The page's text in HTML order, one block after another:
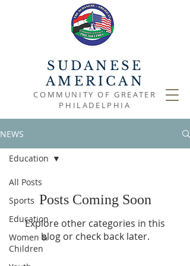
SUDANESE
AMERICAN
COMMUNITY OF GREATER
PHILADELPHIA
NEWS
All Posts
Sports
Education
Women &
Children
Education
Posts Coming Soon
Explore other categories in this
blog or check back later.